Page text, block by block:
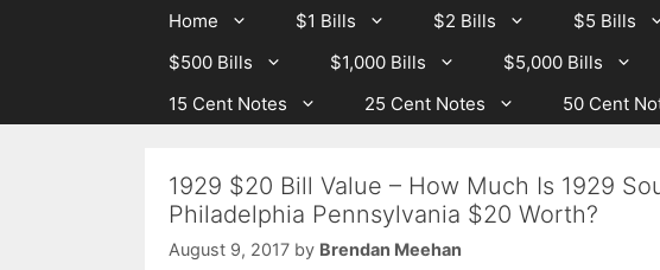
Home $1 Bills $2 Bills $5 Bills
$500 Bills
$1,000 Bills $5,000 Bills
15 Cent Notes
25 Cent Notes 50 Cent
1929 $20 Bill Value – How Much Is 1929
Philadelphia Pennsylvania $20 Worth?
August 9, 2017 by Brendan Meehan